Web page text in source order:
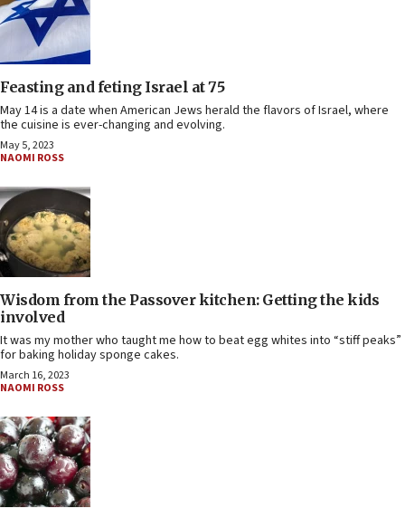
Feasting and feting Israel at 75
May 14 is a date when American Jews herald the flavors of Israel, where
the cuisine is ever-changing and evolving.
May 5, 2023
NAOMI ROSS
Wisdom from the Passover kitchen: Getting the kids
involved
It was my mother who taught me how to beat egg whites into “stiff peaks”
for baking holiday sponge cakes.
March 16, 2023
NAOMI ROSS